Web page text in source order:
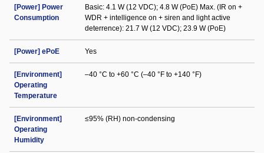
[Power] Power
Consumption
Basic: 4.1 W (12 VDC); 4.8 W (PoE) Max. (IR on +
WDR + intelligence on + siren and light active
deterrence): 21.7 W (12 VDC); 23.9 W (PoE)
[Power] ePoE Yes
[Environment]
Operating
Temperature
–40 °C to +60 °C (–40 °F to +140 °F)
[Environment]
Operating
Humidity
≤95% (RH) non-condensing